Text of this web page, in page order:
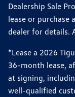
Dealership Sale
lease or purchase
dealer for details.
*Lease a 2026
36-month lease,
at signing,
well-qualified